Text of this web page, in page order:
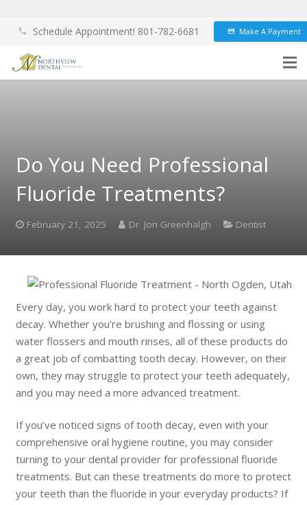
phone Schedule Appointment! 801-782-6681 credit_card Make A Payment
Do You Need Professional
Fluoride Treatments?
February 21, 2025 Dr. Jon Greenhalgh Dentist
Every day, you work hard to protect your teeth against
decay. Whether you’re brushing and flossing or using
water flossers and mouth rinses, all of these products do
a great job of combatting tooth decay. However, on their
own, they may struggle to protect your teeth adequately,
and you may need a more advanced treatment.
If you’ve noticed signs of tooth decay, even with your
comprehensive oral hygiene routine, you may consider
turning to your dental provider for professional fluoride
treatments. But can these treatments do more to protect
your teeth than the fluoride in your everyday products? If